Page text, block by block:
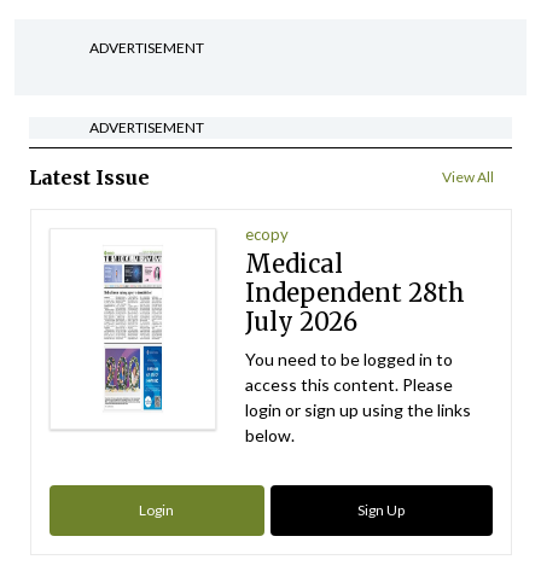
ADVERTISEMENT
ADVERTISEMENT
Latest Issue View All
ecopy
Medical
Independent 28th
July 2026
You need to be logged in to
access this content. Please
login or sign up using the links
below.
Login Sign Up